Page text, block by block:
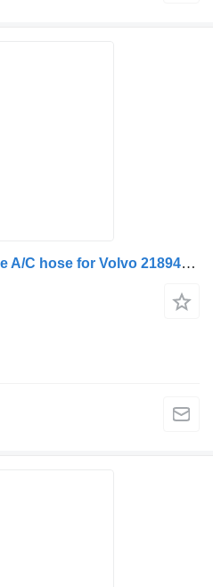
Fuel injector pressure pipe A/C hose for Volvo 21894488 truck